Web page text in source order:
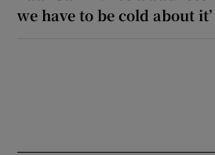
we have to be cold about it’